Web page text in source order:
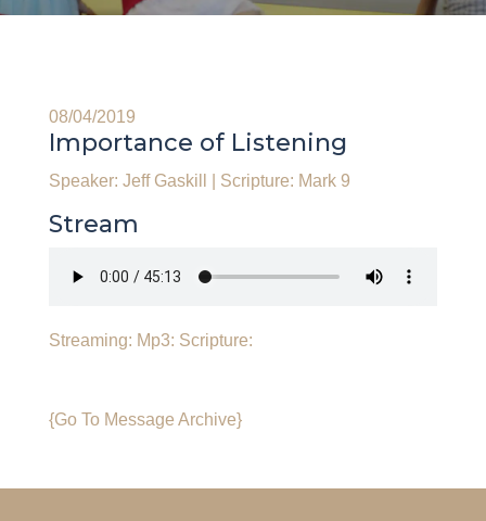
08/04/2019
Importance of Listening
Speaker: Jeff Gaskill Scripture: Mark 9
Stream
Streaming: Mp3: Scripture:
{Go To Message Archive}